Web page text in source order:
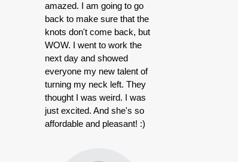
amazed. I am going to go
back to make sure that the
knots don't come back, but
WOW. I went to work the
next day and showed
everyone my new talent of
turning my neck left. They
thought I was weird. I was
just excited. And she's so
affordable and pleasant! :)